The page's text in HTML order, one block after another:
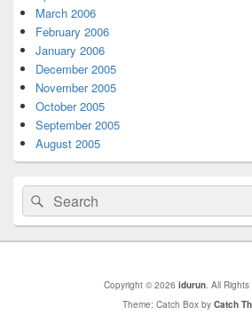
March 2006
February 2006
January 2006
December 2005
November 2005
October 2005
September 2005
August 2005
Search
for:
Search
Copyright © 2026 idurun. All
Theme: Catch Box by Catch